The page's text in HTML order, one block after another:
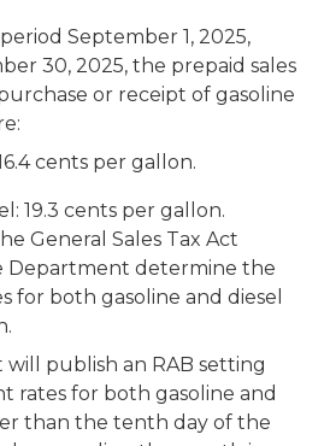
September 1, 2025,
30, 2025, the prepaid sales
or receipt of gasoline
cents per gallon.
19.3 cents per gallon.
General Sales Tax Act
Department determine the
for both gasoline and diesel
publish an RAB setting
rates for both gasoline and
than the tenth day of the